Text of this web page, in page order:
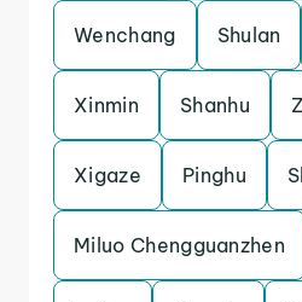
Wenchang Shulan
Xinmin Shanhu
Xigaze Pinghu
Miluo Chengguanzhen